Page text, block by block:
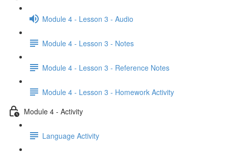
Module 4 - Lesson 3 - Audio
Module 4 - Lesson 3 - Notes
Module 4 - Lesson 3 - Reference Notes
Module 4 - Lesson 3 - Homework Activity
Module 4 - Activity
Language Activity